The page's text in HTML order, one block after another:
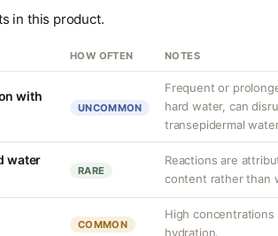
in this product.
HOW OFTEN NOTES
with
UNCOMMON
Frequent or
hard water, can
transepidermal
water
RARE
Reactions are
content rather than
COMMON
High concentrations
hydration.